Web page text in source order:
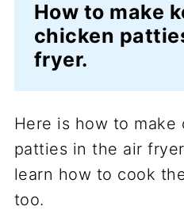
How to make
chicken
fryer.
Here is how to make
patties in the air
learn how to cook
too.